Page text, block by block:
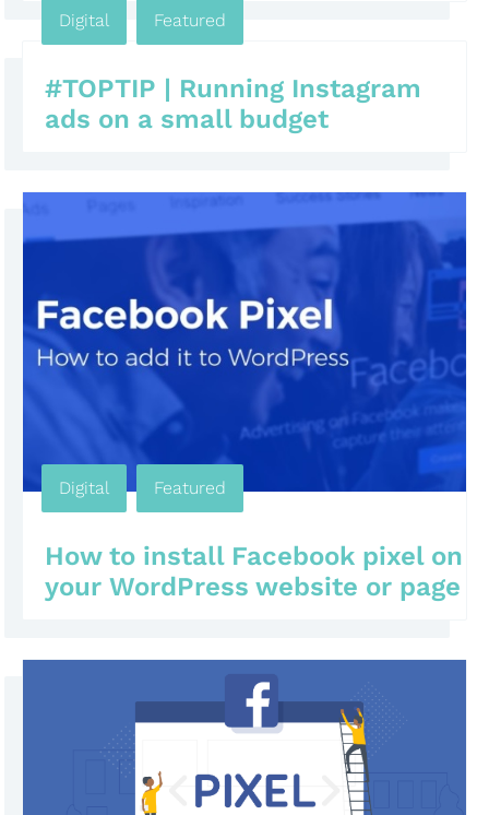
Digital Featured
#TOPTIP | Running Instagram
ads on a small budget
Digital , Featured ,,,
How to install Facebook pixel on
your WordPress website or page